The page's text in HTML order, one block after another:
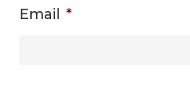
Email *